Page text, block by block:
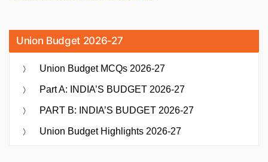
Union Budget 2026-27
Union Budget MCQs 2026-27
Part A: INDIA’S BUDGET 2026-27
PART B: INDIA’S BUDGET 2026-27
Union Budget Highlights 2026-27